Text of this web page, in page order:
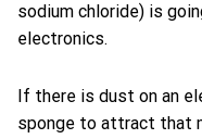
sodium chloride) is
electronics.
If there is dust on an
sponge to attract that